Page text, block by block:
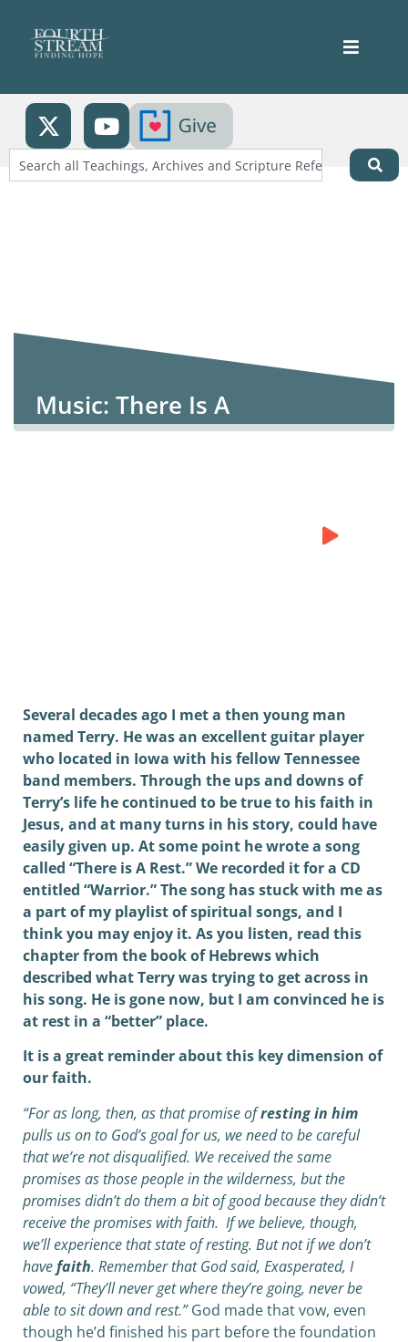
Music: There Is A
Several decades ago I met a then young man
named Terry. He was an excellent guitar player
who located in Iowa with his fellow Tennessee
band members. Through the ups and downs of
Terry’s life he continued to be true to his faith in
Jesus, and at many turns in his story, could have
easily given up. At some point he wrote a song
called “There is A Rest.” We recorded it for a CD
entitled “Warrior.” The song has stuck with me as
a part of my playlist of spiritual songs, and I
think you may enjoy it. As you listen, read this
chapter from the book of Hebrews which
described what Terry was trying to get across in
his song. He is gone now, but I am convinced he is
at rest in a “better” place.
It is a great reminder about this key dimension of
our faith.
“For as long, then, as that promise ofresting in him
pulls us on to God’s goal for us, we need to be careful
that we’re not disqualified. We received the same
promises as those people in the wilderness, but the
promises didn’t do them a bit of good because they didn’t
receive the promises with faith. If we believe, though,
we’ll experience that state of resting. But not if we don’t
havefaith. Remember that God said, Exasperated, I
vowed, “They’ll never get where they’re going, never be
able to sit down and rest.”God made that vow, even
though he’d finished his part before the foundation